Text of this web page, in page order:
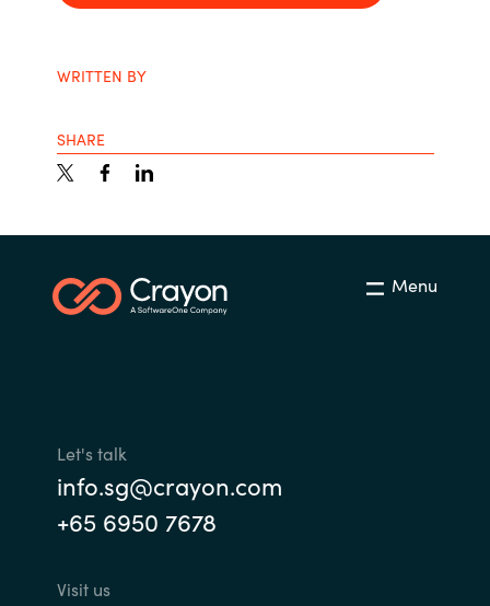
WRITTEN BY
SHARE
Menu
Let's talk
info.sg@crayon.com
+65 6950 7678
Visit us